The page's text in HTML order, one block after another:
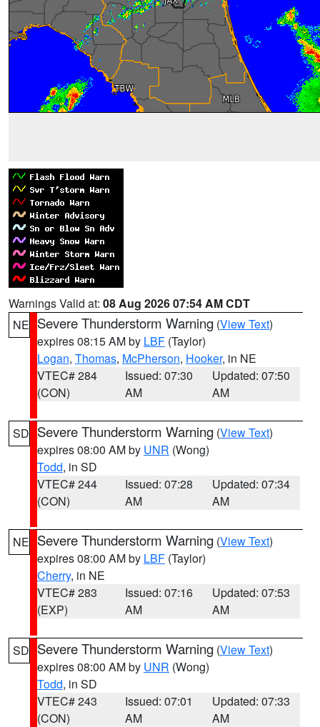
Warnings Valid at: 08 Aug 2026 07:54 AM CDT
NE Severe Thunderstorm Warning (View Text)
expires 08:15 AM by LBF (Taylor)
Logan, Thomas, McPherson, Hooker, in NE
VTEC# 284
(CON)
Issued: 07:30
AM
Updated: 07:50
AM
SD Severe Thunderstorm Warning (View Text)
expires 08:00 AM by UNR (Wong)
Todd, in SD
VTEC# 244
(CON)
Issued: 07:28
AM
Updated: 07:34
AM
NE Severe Thunderstorm Warning (View Text)
expires 08:00 AM by LBF (Taylor)
Cherry, in NE
VTEC# 283
(EXP)
Issued: 07:16
AM
Updated: 07:53
AM
SD Severe Thunderstorm Warning (View Text)
expires 08:00 AM by UNR (Wong)
Todd, in SD
VTEC# 243
(CON)
Issued: 07:01
AM
Updated: 07:33
AM